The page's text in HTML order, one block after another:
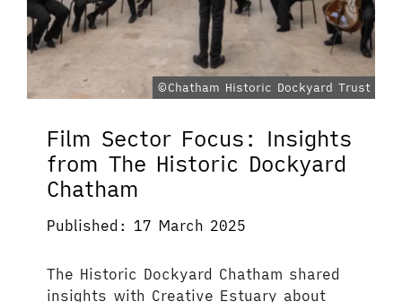
©Chatham Historic Dockyard Trust
Film Sector Focus: Insights
from The Historic Dockyard
Chatham
Published: 17 March 2025
The Historic Dockyard Chatham shared
insights with Creative Estuary about